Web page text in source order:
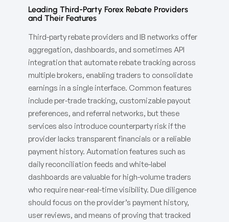
Leading Third-Party Forex Rebate Providers
and Their Features
Third-party rebate providers and IB networks offer
aggregation, dashboards, and sometimes API
integration that automate rebate tracking across
multiple brokers, enabling traders to consolidate
earnings in a single interface. Common features
include per-trade tracking, customizable payout
preferences, and referral networks, but these
services also introduce counterparty risk if the
provider lacks transparent financials or a reliable
payment history. Automation features such as
daily reconciliation feeds and white-label
dashboards are valuable for high-volume traders
who require near-real-time visibility. Due diligence
should focus on the provider’s payment history,
user reviews, and means of proving that tracked